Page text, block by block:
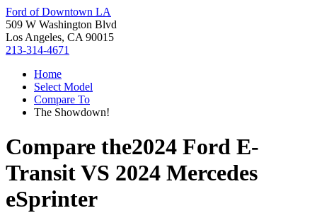
Ford of Downtown LA
509 W Washington Blvd
Los Angeles, CA 90015
213-314-4671
Home
Select Model
Compare To
The Showdown!
Compare the2024 Ford E-
TransitVS 2024 Mercedes
eSprinter